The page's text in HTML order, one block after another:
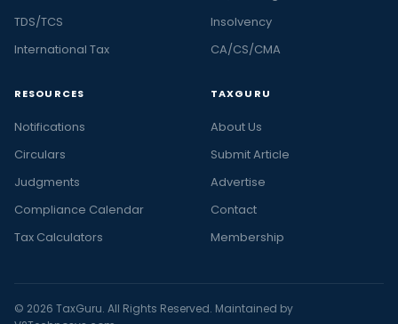
TDS/TCS
International Tax
Insolvency
CA/CS/CMA
RESOURCES
Notifications
Circulars
Judgments
Compliance Calendar
Tax Calculators
TAXGURU
About Us
Submit Article
Advertise
Contact
Membership
© 2026 TaxGuru. All Rights Reserved. Maintained by